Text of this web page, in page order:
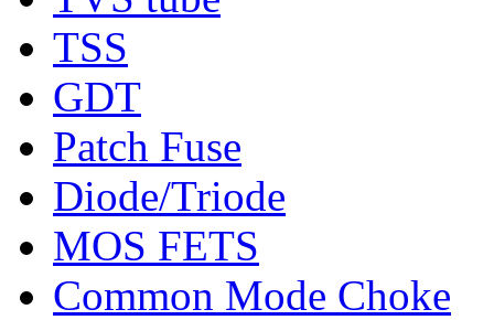
TSS
GDT
Patch Fuse
Diode/Triode
MOS FETS
Common Mode Choke